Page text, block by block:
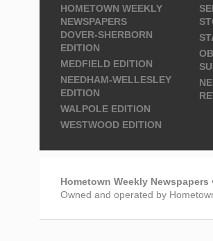
HOMETOWN WEEKLY
NEWSPAPERS
DOVER-SHERBORN
EDITION
MEDFIELD EDITION
NEEDHAM-WELLESLEY
EDITION
WALPOLE EDITION
WESTWOOD EDITION
Hometown Weekly Newspapers
Owned and operated by